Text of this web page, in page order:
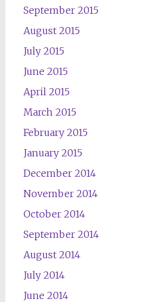
September 2015
August 2015
July 2015
June 2015
April 2015
March 2015
February 2015
January 2015
December 2014
November 2014
October 2014
September 2014
August 2014
July 2014
June 2014